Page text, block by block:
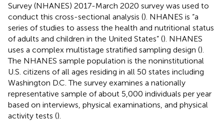
Survey (NHANES) 2017-March 2020 survey was used to
conduct this cross-sectional analysis (). NHANES is “a
series of studies to assess the health and nutritional status
of adults and children in the United States” (). NHANES
uses a complex multistage stratified sampling design ().
The NHANES sample population is the noninstitutional
U.S. citizens of all ages residing in all 50 states including
Washington D.C. The survey examines a nationally
representative sample of about 5,000 individuals per year
based on interviews, physical examinations, and physical
activity tests ().